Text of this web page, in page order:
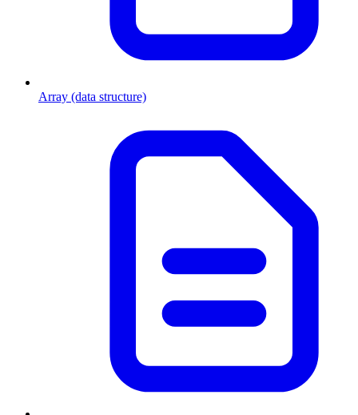
Array (data structure)